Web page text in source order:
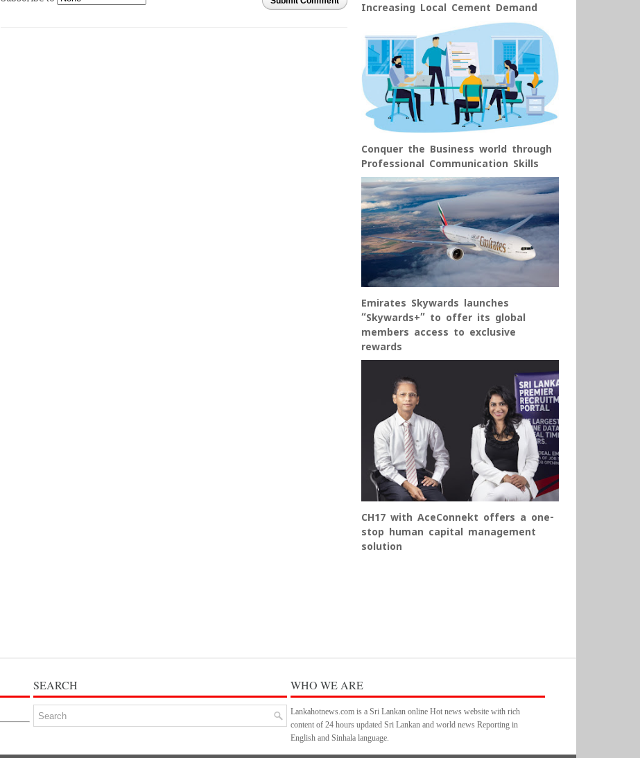
Increasing Local Cement Demand
Conquer the Business world through
Professional Communication Skills
Emirates Skywards launches
“Skywards+” to offer its global
members access to exclusive
rewards
CH17 with AceConnekt offers a one-
stop human capital management
solution
SEARCH WHO WE ARE
Lankahotnews.com is a Sri Lankan online Hot news website with rich
content of 24 hours updated Sri Lankan and world news Reporting in
English and Sinhala language.